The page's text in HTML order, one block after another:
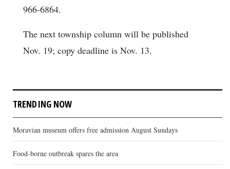
966-6864.
The next township column will be published
Nov. 19; copy deadline is Nov. 13.
TRENDING NOW
Moravian museum offers free admission August Sundays
Food-borne outbreak spares the area